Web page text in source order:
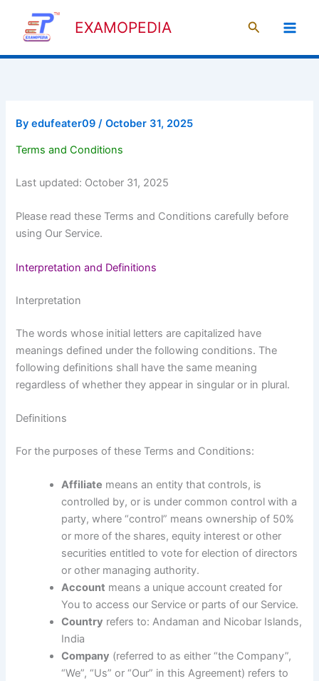
content
EXAMOPEDIA Search
Byedufeater09/October 31, 2025
Terms and Conditions
Last updated: October 31, 2025
Please read these Terms and Conditions carefully before
using Our Service.
Interpretation and Definitions
Interpretation
The words whose initial letters are capitalized have
meanings defined under the following conditions. The
following definitions shall have the same meaning
regardless of whether they appear in singular or in plural.
Definitions
For the purposes of these Terms and Conditions:
Affiliate means an entity that controls, is
controlled by, or is under common control with a
party, where “control” means ownership of 50%
or more of the shares, equity interest or other
securities entitled to vote for election of directors
or other managing authority.
Account means a unique account created for
You to access our Service or parts of our Service.
Country refers to: Andaman and Nicobar Islands,
India
Company (referred to as either “the Company”,
“We”, “Us” or “Our” in this Agreement) refers to